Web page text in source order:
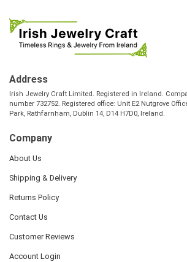
Address
Irish Jewelry Craft Limited. Registered in Ireland.
number 732752. Registered office: Unit E2 Nutgrove
Park, Rathfarnham, Dublin 14, D14 H7D0, Ireland.
Company
About Us
Shipping & Delivery
Returns Policy
Contact Us
Customer Reviews
Account Login